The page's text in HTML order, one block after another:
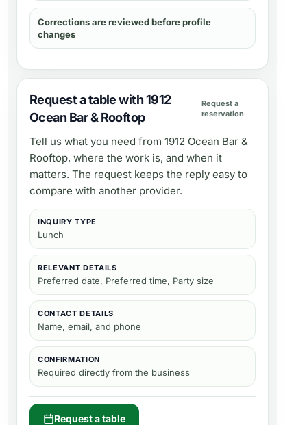
Corrections are reviewed before profile
changes
Request a table with 1912
Ocean Bar & Rooftop
Request a
reservation
Tell us what you need from 1912 Ocean Bar &
Rooftop, where the work is, and when it
matters. The request keeps the reply easy to
compare with another provider.
INQUIRY TYPE
Lunch
RELEVANT DETAILS
Preferred date, Preferred time, Party size
CONTACT DETAILS
Name, email, and phone
CONFIRMATION
Required directly from the business
Request a table